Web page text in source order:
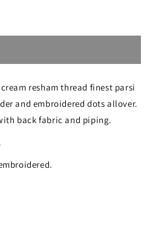
resham thread finest parsi
and embroidered dots allover.
back fabric and piping.